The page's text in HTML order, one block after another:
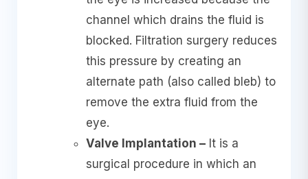
channel which drains the fluid is
blocked. Filtration surgery reduces
this pressure by creating an
alternate path (also called bleb) to
remove the extra fluid from the
eye.
Valve Implantation – It is a
surgical procedure in which an